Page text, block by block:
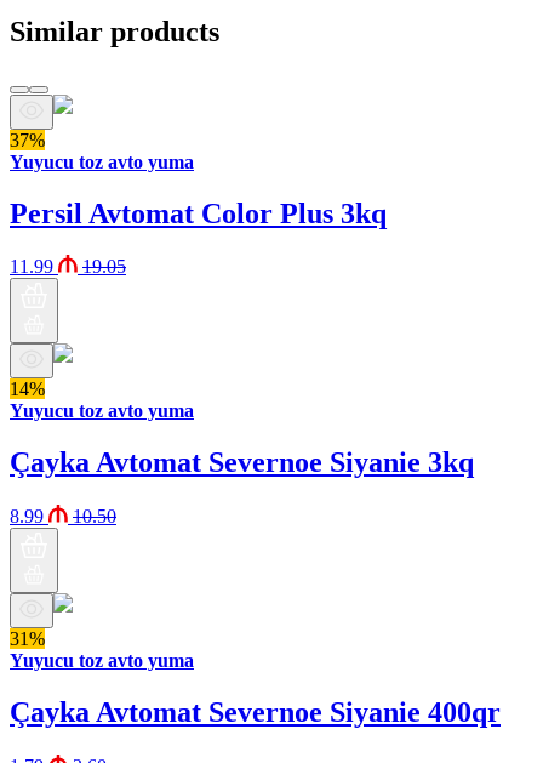
Similar products
37%
Yuyucu toz avto yuma
Persil Avtomat Color Plus 3kq
11.99 19.05
14%
Yuyucu toz avto yuma
Çayka Avtomat Severnoe Siyanie 3kq
8.99 10.50
31%
Yuyucu toz avto yuma
Çayka Avtomat Severnoe Siyanie 400qr